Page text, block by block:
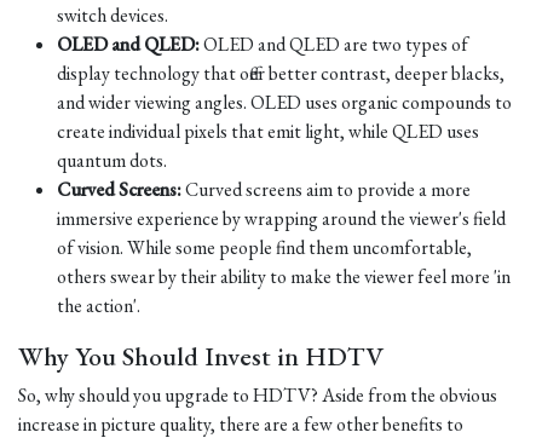
switch devices.
OLED and QLED:OLED and QLED are two types of
display technology that offer better contrast, deeper blacks,
and wider viewing angles. OLED uses organic compounds to
create individual pixels that emit light, while QLED uses
quantum dots.
Curved Screens:Curved screens aim to provide a more
immersive experience by wrapping around the viewer's field
of vision. While some people find them uncomfortable,
others swear by their ability to make the viewer feel more 'in
the action'.
Why You Should Invest in HDTV
So, why should you upgrade to HDTV? Aside from the obvious
increase in picture quality, there are a few other benefits to